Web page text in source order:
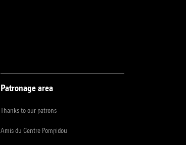
Patronage area
Thanks to our patrons
Amis du Centre Pompidou